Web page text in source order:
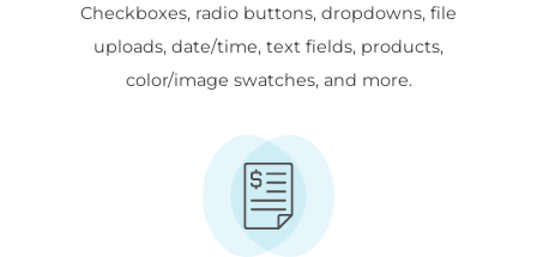
Checkboxes, radio buttons, dropdowns, file
uploads, date/time, text fields, products,
color/image swatches, and more.